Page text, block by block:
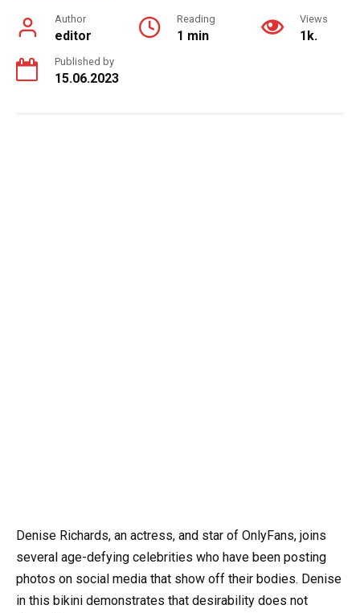
Author
editor
Reading
1 min
Views
1k.
Published by
15.06.2023
Denise Richards, an actress, and star of OnlyFans, joins
several age-defying celebrities who have been posting
photos on social media that show off their bodies. Denise
in this bikini demonstrates that desirability does not